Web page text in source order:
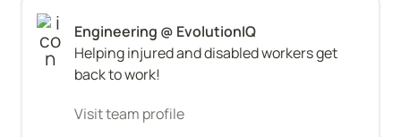
Helping injured and disabled workers get
back to work!
Visit team profile